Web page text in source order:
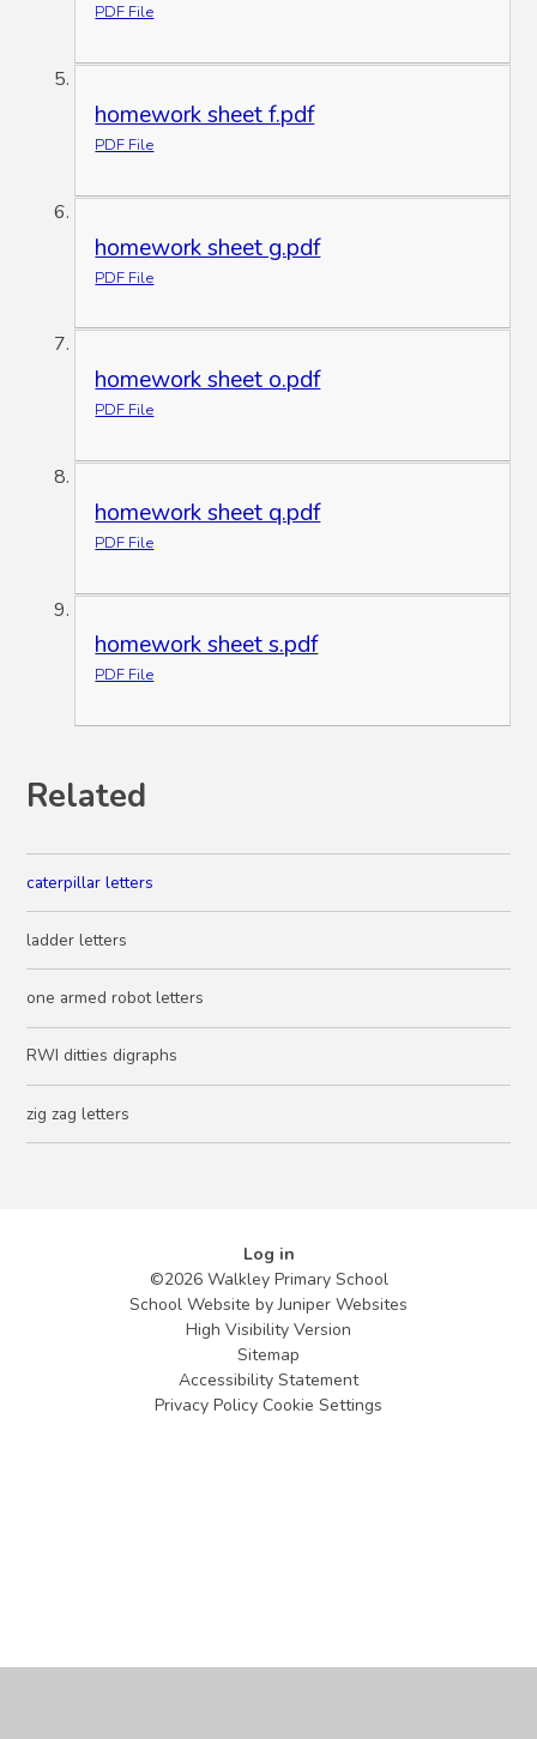
PDF File
homework sheet f.pdf
PDF File
homework sheet g.pdf
PDF File
homework sheet o.pdf
PDF File
homework sheet q.pdf
PDF File
homework sheet s.pdf
PDF File
Related
caterpillar letters
ladder letters
one armed robot letters
RWI ditties digraphs
zig zag letters
Log in
©2026 Walkley Primary School
School Website byJuniper Websites
High Visibility Version
Sitemap
Accessibility Statement
Privacy Policy Cookie Settings